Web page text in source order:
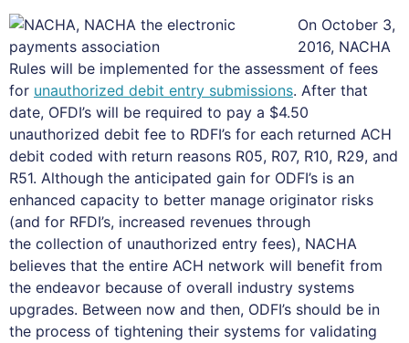
On October 3,
2016, NACHA
Rules will be implemented for the assessment of fees
for unauthorized debit entry submissions. After that
date, OFDI’s will be required to pay a $4.50
unauthorized debit fee to RDFI’s for each returned ACH
debit coded with return reasons R05, R07, R10, R29, and
R51. Although the anticipated gain for ODFI’s is an
enhanced capacity to better manage originator risks
(and for RFDI’s, increased revenues through
the collection of unauthorized entry fees), NACHA
believes that the entire ACH network will benefit from
the endeavor because of overall industry systems
upgrades. Between now and then, ODFI’s should be in
the process of tightening their systems for validating